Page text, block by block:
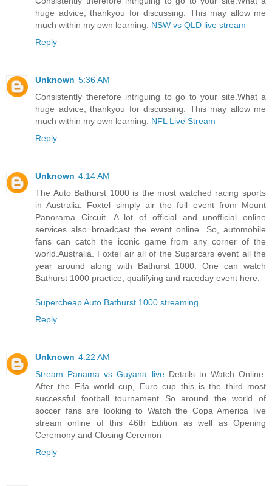
huge advice, thankyou for discussing. This may allow me
much within my own learning: NSW vs QLD live stream
Reply
Unknown 5:36 AM
Consistently therefore intriguing to go to your site.What a
huge advice, thankyou for discussing. This may allow me
much within my own learning: NFL Live Stream
Reply
Unknown 4:14 AM
The Auto Bathurst 1000 is the most watched racing sports
in Australia. Foxtel simply air the full event from Mount
Panorama Circuit. A lot of official and unofficial online
services also broadcast the event online. So, automobile
fans can catch the iconic game from any corner of the
world.Australia. Foxtel air all of the Suparcars event all the
year around along with Bathurst 1000. One can watch
Bathurst 1000 practice, qualifying and raceday event here.
Supercheap Auto Bathurst 1000 streaming
Reply
Unknown 4:22 AM
Stream Panama vs Guyana liveDetails to Watch Online.
After the Fifa world cup, Euro cup this is the third most
successful football tournament So around the world of
soccer fans are looking to Watch the Copa America live
stream online of this 46th Edition as well as Opening
Ceremony and Closing Ceremon
Reply